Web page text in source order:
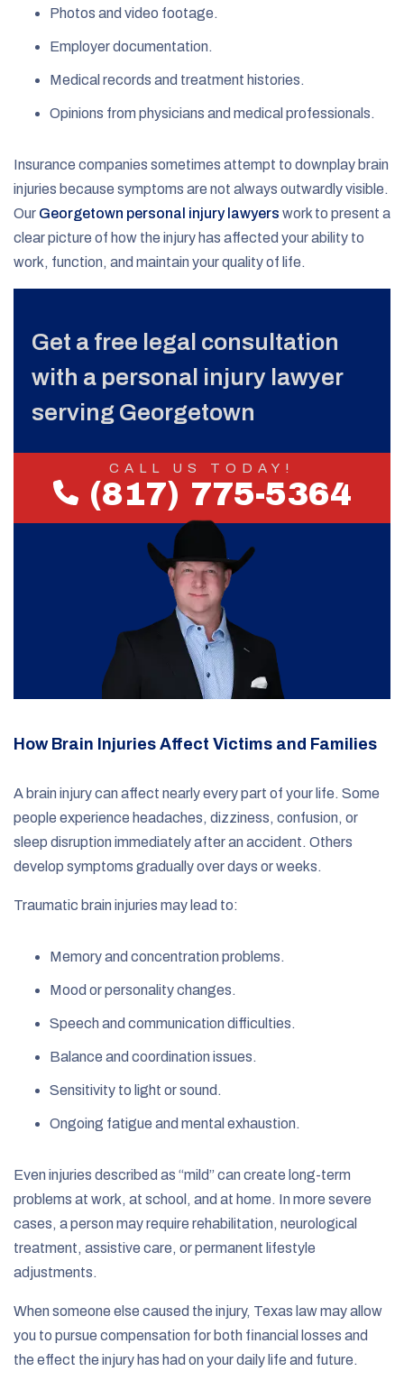
Photos and video footage.
Employer documentation.
Medical records and treatment histories.
Opinions from physicians and medical professionals.
Insurance companies sometimes attempt to downplay brain
injuries because symptoms are not always outwardly visible.
Our Georgetown personal injury lawyers work to present a
clear picture of how the injury has affected your ability to
work, function, and maintain your quality of life.
Get a free legal consultation
with a personal injury lawyer
serving Georgetown
CALL US TODAY!
(817) 775-5364
How Brain Injuries Affect Victims and Families
A brain injury can affect nearly every part of your life. Some
people experience headaches, dizziness, confusion, or
sleep disruption immediately after an accident. Others
develop symptoms gradually over days or weeks.
Traumatic brain injuries may lead to:
Memory and concentration problems.
Mood or personality changes.
Speech and communication difficulties.
Balance and coordination issues.
Sensitivity to light or sound.
Ongoing fatigue and mental exhaustion.
Even injuries described as “mild” can create long-term
problems at work, at school, and at home. In more severe
cases, a person may require rehabilitation, neurological
treatment, assistive care, or permanent lifestyle
adjustments.
When someone else caused the injury, Texas law may allow
you to pursue compensation for both financial losses and
the effect the injury has had on your daily life and future.